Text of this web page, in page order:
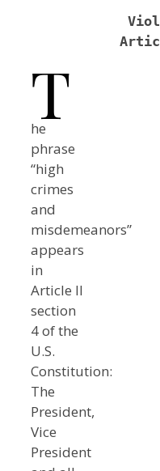
T
he
phrase
“high
crimes
and
misdemeanors”
appears
in
Article II
section
4 of the
U.S.
Constitution:
The
President,
Vice
President